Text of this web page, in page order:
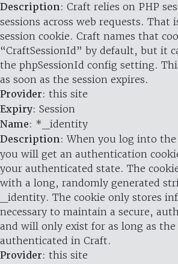
Description: Craft relies on PHP
sessions across web requests. That
session cookie. Craft names that
“CraftSessionId” by default, but it
the phpSessionId config setting.
as soon as the session expires.
Provider: this site
Expiry: Session
Name: *_identity
Description: When you log into
you will get an authentication
your authenticated state. The
with a long, randomly generated
_identity. The cookie only stores
necessary to maintain a secure,
and will only exist for as long as the
authenticated in Craft.
Provider: this site